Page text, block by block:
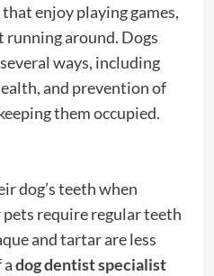
enjoy playing games,
running around. Dogs
ways, including
and prevention of
them occupied.
dog’s teeth when
require regular teeth
and tartar are less
dog dentist specialist